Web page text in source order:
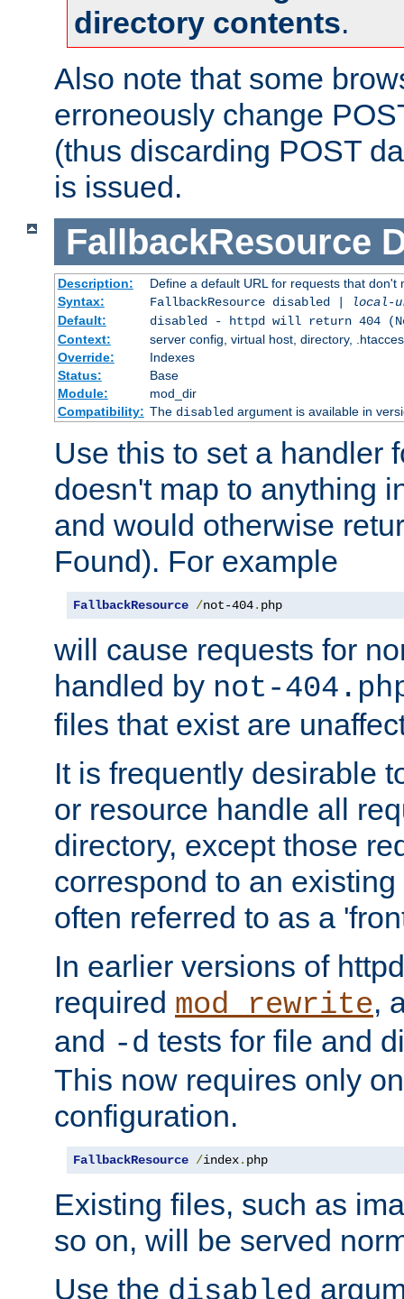
directory contents.
Also note that some
erroneously change
(thus discarding POST
is issued.
FallbackResource
Description:
Define a default URL for requests that don't
Syntax:
FallbackResource disabled |
local-
Default:
disabled - httpd will return 404
Context:
server config, virtual host, directory,
Override:
Indexes
Status:
Base
Module:
mod_dir
Compatibility: The disabledargument is available in
Use this to set a handler
doesn't map to anything
and would otherwise
Found). For example
FallbackResource /not-404. php
will cause requests for
handled by not-
files that exist are
It is frequently desirable
or resource handle all
directory, except those
correspond to an
often referred to as a
In earlier versions of
required mod_rewrite,
and -d tests for file and
This now requires only
configuration.
FallbackResource /index. php
Existing files, such as
so on, will be served
Use the